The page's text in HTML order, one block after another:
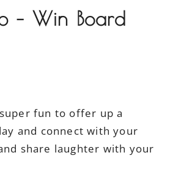
– Win Board
fun to offer up a
and connect with your
share laughter with your